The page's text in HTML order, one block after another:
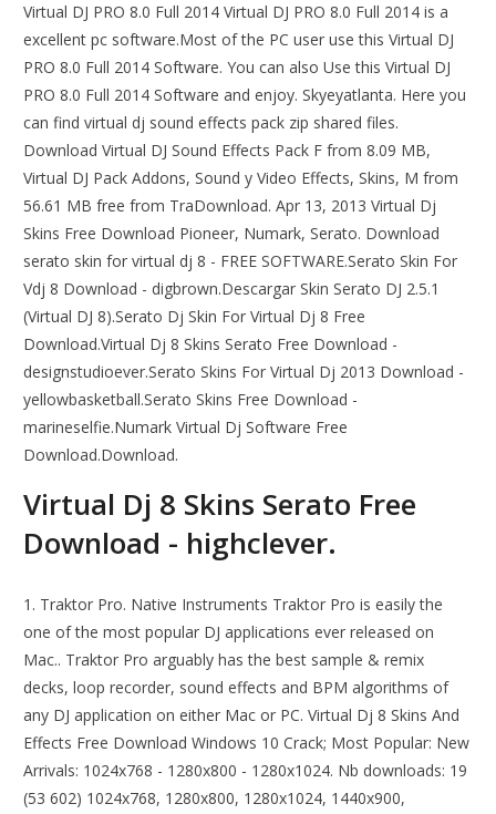
Virtual DJ PRO 8.0 Full 2014 Virtual DJ PRO 8.0 Full 2014 is a
excellent pc software.Most of the PC user use this Virtual DJ
PRO 8.0 Full 2014 Software. You can also Use this Virtual DJ
PRO 8.0 Full 2014 Software and enjoy. Skyeyatlanta. Here you
can find virtual dj sound effects pack zip shared files.
Download Virtual DJ Sound Effects Pack F from 8.09 MB,
Virtual DJ Pack Addons, Sound y Video Effects, Skins, M from
56.61 MB free from TraDownload. Apr 13, 2013 Virtual Dj
Skins Free Download Pioneer, Numark, Serato. Download
serato skin for virtual dj 8 - FREE SOFTWARE.Serato Skin For
Vdj 8 Download - digbrown.Descargar Skin Serato DJ 2.5.1
(Virtual DJ 8).Serato Dj Skin For Virtual Dj 8 Free
Download.Virtual Dj 8 Skins Serato Free Download -
designstudioever.Serato Skins For Virtual Dj 2013 Download -
yellowbasketball.Serato Skins Free Download -
marineselfie.Numark Virtual Dj Software Free
Download.Download.
Virtual Dj 8 Skins Serato Free
Download - highclever.
1. Traktor Pro. Native Instruments Traktor Pro is easily the
one of the most popular DJ applications ever released on
Mac.. Traktor Pro arguably has the best sample & remix
decks, loop recorder, sound effects and BPM algorithms of
any DJ application on either Mac or PC. Virtual Dj 8 Skins And
Effects Free Download Windows 10 Crack; Most Popular: New
Arrivals: 1024x768 - 1280x800 - 1280x1024. Nb downloads: 19
(53 602) 1024x768, 1280x800, 1280x1024, 1440x900,